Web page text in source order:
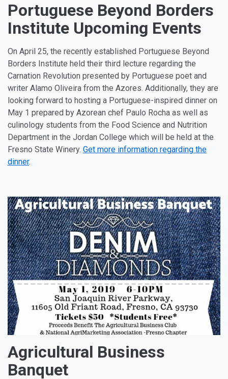
Portuguese Beyond Borders
Institute Upcoming Events
On April 25, the recently established Portuguese Beyond
Borders Institute held their third lecture regarding the
Carnation Revolution presented by Portuguese poet and
writer Alamo Oliveira from the Azores. Additionally, they are
looking forward to hosting a Portuguese-inspired dinner on
May 1 prepared by Azorean chef Paulo Rocha as well as
culinology students from the Food Science and Nutrition
Department in the Jordan College which will be held at the
Fresno State Winery. Get more information regarding the
dinner.
Agricultural Business
Banquet